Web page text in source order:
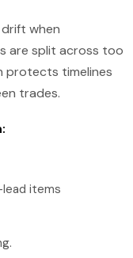
when
are split across too
protects timelines
trades.
items